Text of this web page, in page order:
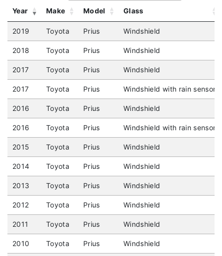
Year Make Model Glass
2019 Toyota Prius Windshield
2018 Toyota Prius Windshield
2017 Toyota Prius Windshield
2017 Toyota Prius Windshield with rain sensor
2016 Toyota Prius Windshield
2016 Toyota Prius Windshield with rain sensor
2015 Toyota Prius Windshield
2014 Toyota Prius Windshield
2013 Toyota Prius Windshield
2012 Toyota Prius Windshield
2011 Toyota Prius Windshield
2010 Toyota Prius Windshield